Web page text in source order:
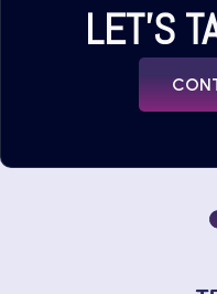
LET'S